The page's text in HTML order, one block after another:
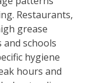
Restaurants,
grease
schools
hygiene
hours and